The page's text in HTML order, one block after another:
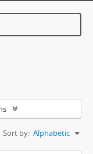
Sort by: Alphabetic